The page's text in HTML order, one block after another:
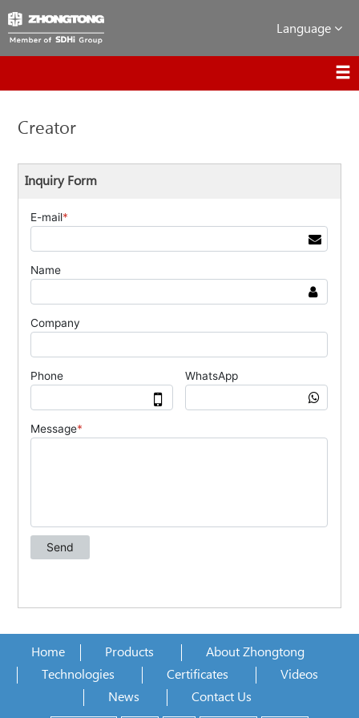
Language
Creator
Inquiry Form
Home Products
About Zhongtong
Technologies
Certificates
Videos
News
Contact Us